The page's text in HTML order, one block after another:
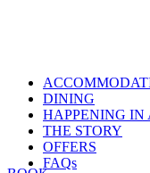
DINING
HAPPENING IN
THE STORY
OFFERS
FAQs